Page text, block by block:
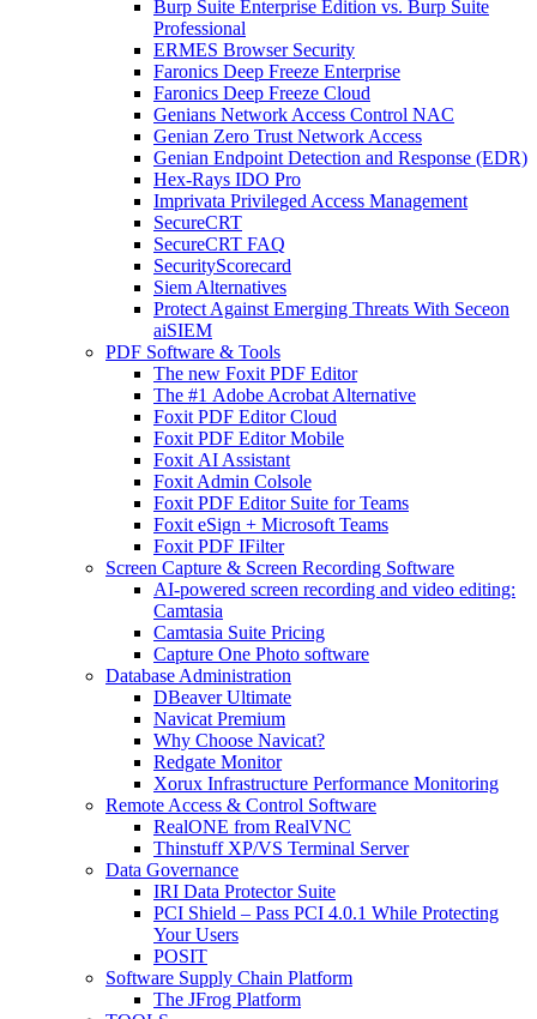
Burp Suite Enterprise Edition vs. Burp Suite
Professional
ERMES Browser Security
Faronics Deep Freeze Enterprise
Faronics Deep Freeze Cloud
Genians Network Access Control NAC
Genian Zero Trust Network Access
Genian Endpoint Detection and Response (EDR)
Hex-Rays IDO Pro
Imprivata Privileged Access Management
SecureCRT
SecureCRT FAQ
SecurityScorecard
Siem Alternatives
Protect Against Emerging Threats With Seceon
aiSIEM
PDF Software & Tools
The new Foxit PDF Editor
The #1 Adobe Acrobat Alternative
Foxit PDF Editor Cloud
Foxit PDF Editor Mobile
Foxit AI Assistant
Foxit Admin Colsole
Foxit PDF Editor Suite for Teams
Foxit eSign + Microsoft Teams
Foxit PDF IFilter
Screen Capture & Screen Recording Software
AI-powered screen recording and video editing:
Camtasia
Camtasia Suite Pricing
Capture One Photo software
Database Administration
DBeaver Ultimate
Navicat Premium
Why Choose Navicat?
Redgate Monitor
Xorux Infrastructure Performance Monitoring
Remote Access & Control Software
RealONE from RealVNC
Thinstuff XP/VS Terminal Server
Data Governance
IRI Data Protector Suite
PCI Shield – Pass PCI 4.0.1 While Protecting
Your Users
POSIT
Software Supply Chain Platform
The JFrog Platform